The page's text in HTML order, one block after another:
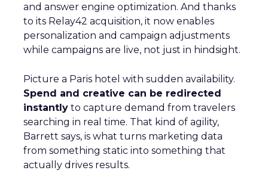
and answer engine optimization. And thanks
to its Relay42 acquisition, it now enables
personalization and campaign adjustments
while campaigns are live, not just in hindsight.
Picture a Paris hotel with sudden availability.
Spend and creative can be redirected
instantly to capture demand from travelers
searching in real time. That kind of agility,
Barrett says, is what turns marketing data
from something static into something that
actually drives results.